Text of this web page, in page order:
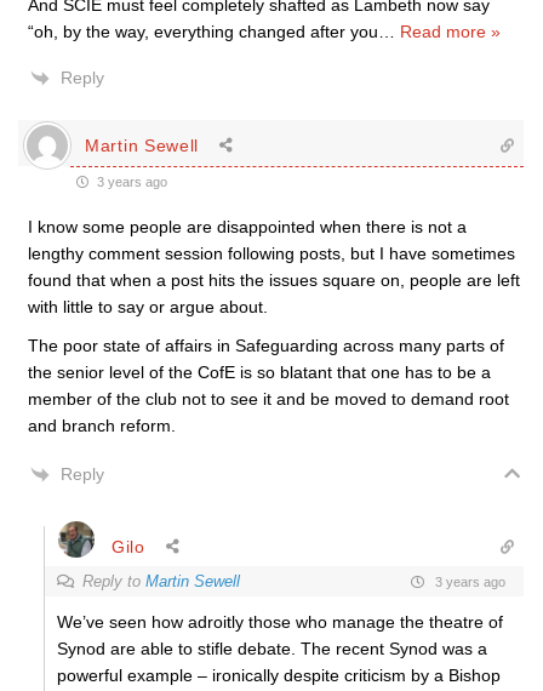
And SCIE must feel completely shafted as Lambeth now say
“oh, by the way, everything changed after you
Read more »
Reply
Martin Sewell
3 years ago
I know some people are disappointed when there is not a
lengthy comment session following posts, but I have sometimes
found that when a post hits the issues square on, people are left
with little to say or argue about.
The poor state of affairs in Safeguarding across many parts of
the senior level of the CofE is so blatant that one has to be a
member of the club not to see it and be moved to demand root
and branch reform.
Reply
Gilo
Reply to Martin Sewell 3 years ago
We’ve seen how adroitly those who manage the theatre of
Synod are able to stifle debate. The recent Synod was a
powerful example – ironically despite criticism by a Bishop